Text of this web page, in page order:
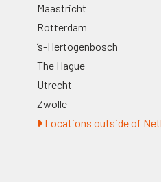
Maastricht
Rotterdam
’s-Hertogenbosch
The Hague
Utrecht
Zwolle
Locations outside of